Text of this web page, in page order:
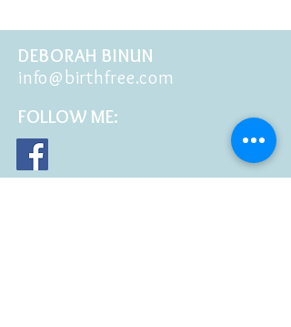
DEBORAH BINUN
info@birthfree.com
FOLLOW ME: